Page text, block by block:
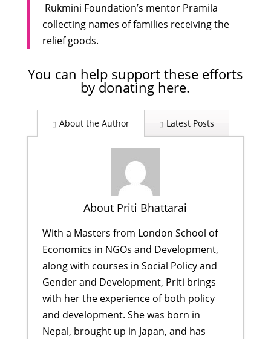
Rukmini Foundation’s mentor Pramila
collecting names of families receiving the
relief goods.
You can help support these efforts
by donating here.
About the Author Latest Posts
About Priti Bhattarai
With a Masters from London School of
Economics in NGOs and Development,
along with courses in Social Policy and
Gender and Development, Priti brings
with her the experience of both policy
and development. She was born in
Nepal, brought up in Japan, and has